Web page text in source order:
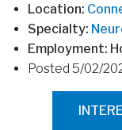
Location:
Specialty:
Employment:
Posted 5/02/